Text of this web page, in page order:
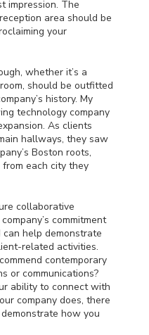
impression. The
area should be
your
whether it’s a
should be outfitted
history. My
technology company
As clients
hallways, they saw
Boston roots,
each city they
collaborative
commitment
help demonstrate
related activities.
contemporary
or communications?
ability to connect with
company does, there
how you